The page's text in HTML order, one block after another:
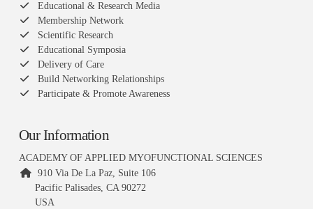
Educational & Research Media
Membership Network
Scientific Research
Educational Symposia
Delivery of Care
Build Networking Relationships
Participate & Promote Awareness
Our Information
ACADEMY OF APPLIED MYOFUNCTIONAL SCIENCES
910 Via De La Paz, Suite 106
Pacific Palisades, CA 90272
USA